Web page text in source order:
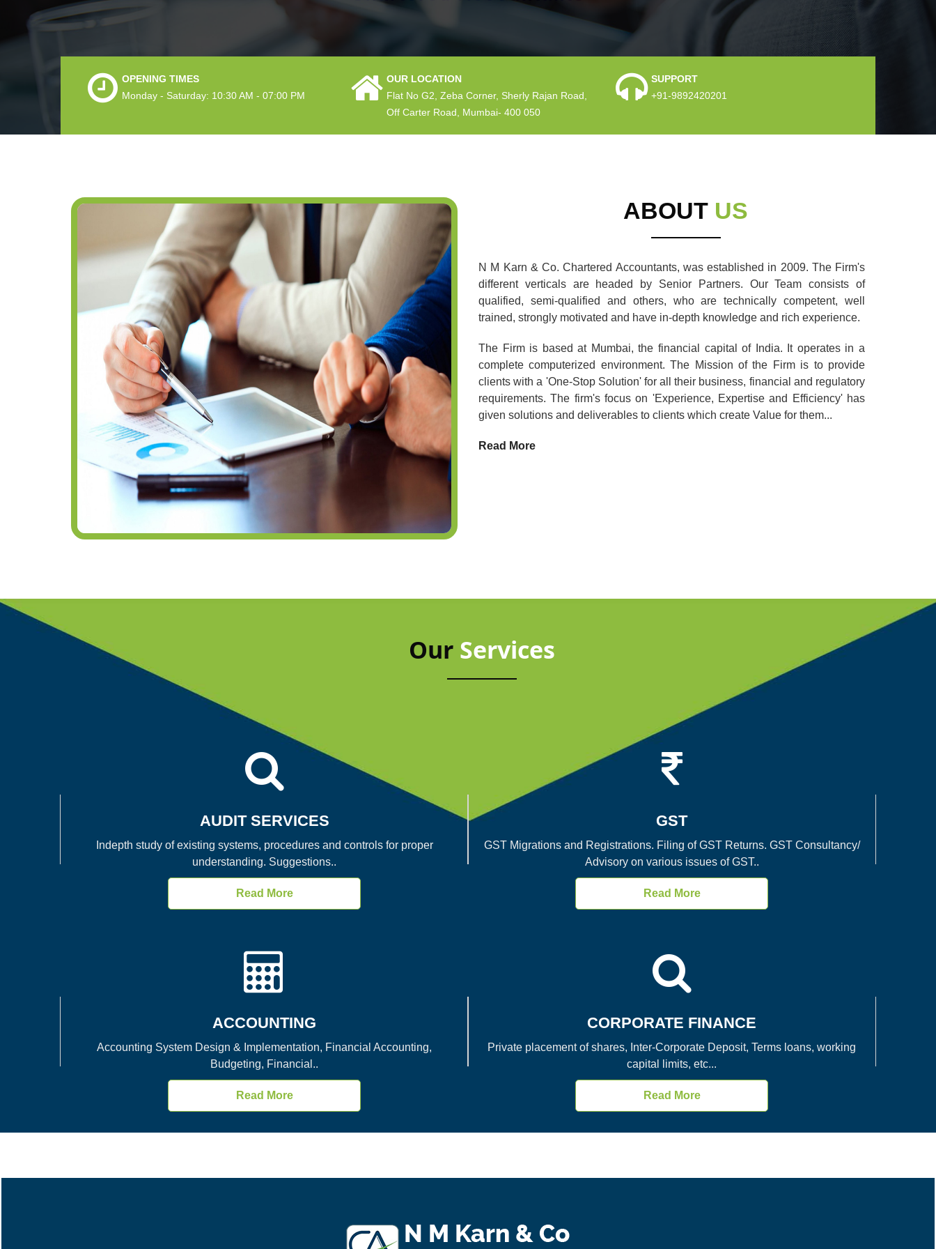
OPENING TIMES
Monday - Saturday: 10:30 AM - 07:00 PM
OUR LOCATION
Flat No G2, Zeba Corner, Sherly Rajan Road,
Off Carter Road, Mumbai- 400 050
SUPPORT
+91-9892420201
ABOUT US
N M Karn & Co. Chartered Accountants, was established in 2009. The Firm's
different verticals are headed by Senior Partners. Our Team consists of
qualified, semi-qualified and others, who are technically competent, well
trained, strongly motivated and have in-depth knowledge and rich experience.
The Firm is based at Mumbai, the financial capital of India. It operates in a
complete computerized environment. The Mission of the Firm is to provide
clients with a 'One-Stop Solution' for all their business, financial and regulatory
requirements. The firm's focus on 'Experience, Expertise and Efficiency' has
given solutions and deliverables to clients which create Value for them...
Read More
Our Services
AUDIT SERVICES
Indepth study of existing systems, procedures and controls for proper
understanding. Suggestions..
Read More
GST
GST Migrations and Registrations. Filing of GST Returns. GST Consultancy/
Advisory on various issues of GST..
Read More
ACCOUNTING
Accounting System Design & Implementation, Financial Accounting,
Budgeting, Financial..
Read More
CORPORATE FINANCE
Private placement of shares, Inter-Corporate Deposit, Terms loans, working
capital limits, etc...
Read More